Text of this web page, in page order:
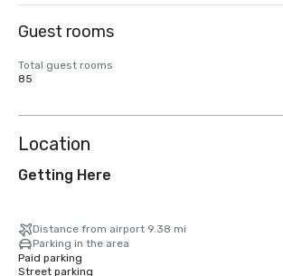
Guest rooms
Total guest rooms
85
Location
Getting Here
Distance from airport 9.38 mi
Parking in the area
Paid parking
Street parking